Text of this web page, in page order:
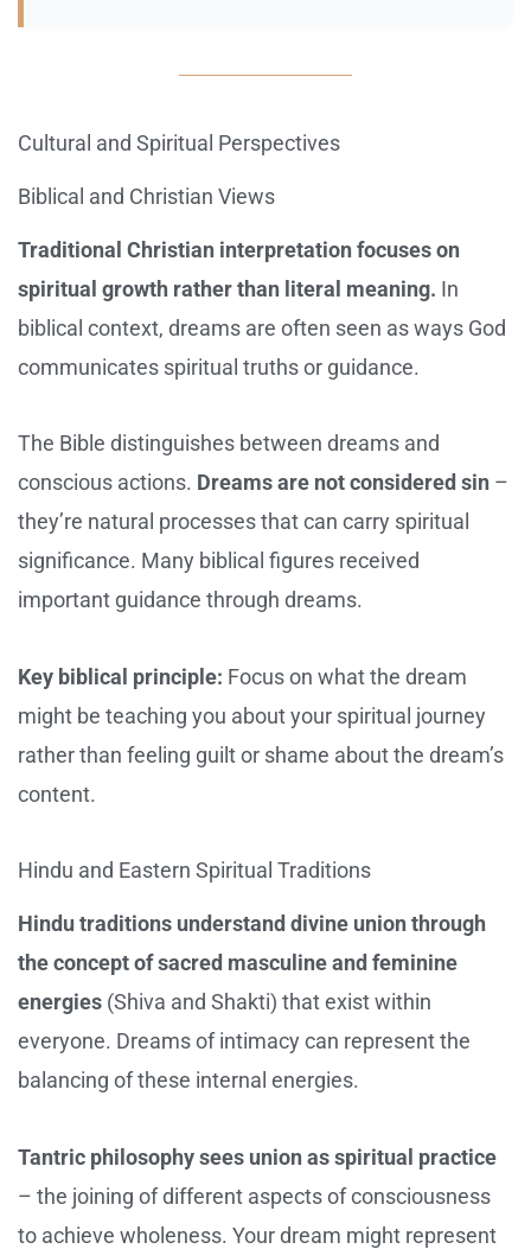
Cultural and Spiritual Perspectives
Biblical and Christian Views
Traditional Christian interpretation focuses on
spiritual growth rather than literal meaning. In
biblical context, dreams are often seen as ways God
communicates spiritual truths or guidance.
The Bible distinguishes between dreams and
conscious actions. Dreams are not considered sin –
they’re natural processes that can carry spiritual
significance. Many biblical figures received
important guidance through dreams.
Key biblical principle: Focus on what the dream
might be teaching you about your spiritual journey
rather than feeling guilt or shame about the dream’s
content.
Hindu and Eastern Spiritual Traditions
Hindu traditions understand divine union through
the concept of sacred masculine and feminine
energies (Shiva and Shakti) that exist within
everyone. Dreams of intimacy can represent the
balancing of these internal energies.
Tantric philosophy sees union as spiritual practice
– the joining of different aspects of consciousness
to achieve wholeness. Your dream might represent